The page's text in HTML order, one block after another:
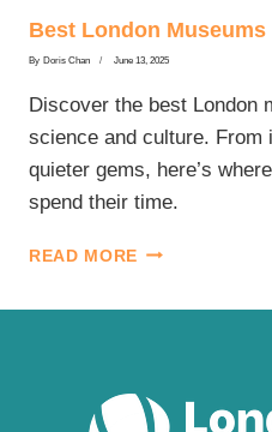
Best London Museums
By Doris Chan June 13, 2025
Discover the best London
science and culture. From
quieter gems, here’s
spend their time.
READ MORE BEST